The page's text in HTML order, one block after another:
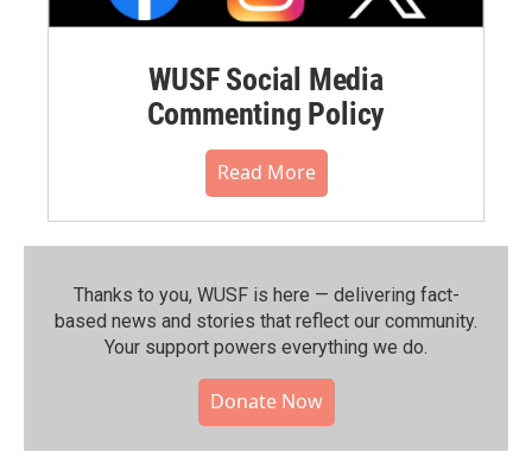
WUSF Social Media
Commenting Policy
Read More
Thanks to you, WUSF is here — delivering fact-
based news and stories that reflect our community.⁠
Your support powers everything we do.
Donate Now